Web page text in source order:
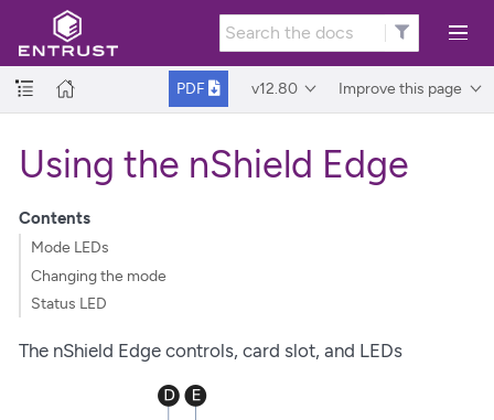
PDF v12.80 Improve this page
Using the nShield Edge
Contents
Mode LEDs
Changing the mode
Status LED
The nShield Edge controls, card slot, and LEDs